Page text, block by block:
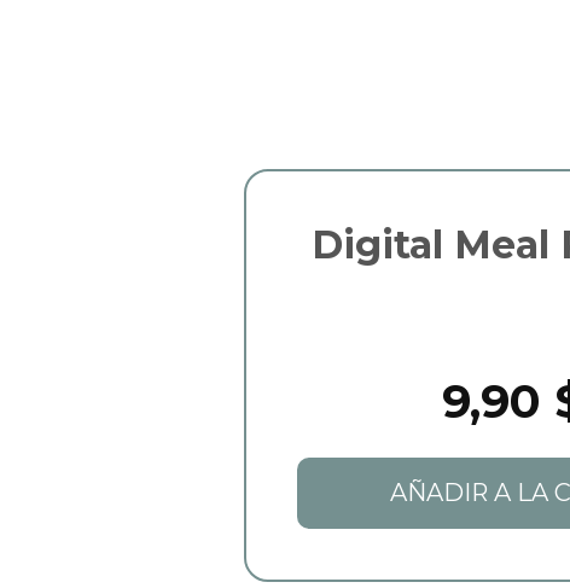
Digital Meal
9,90
AÑADIR A LA